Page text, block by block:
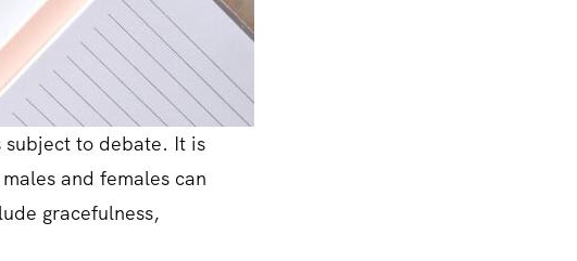
to debate. It is
and females can
gracefulness,